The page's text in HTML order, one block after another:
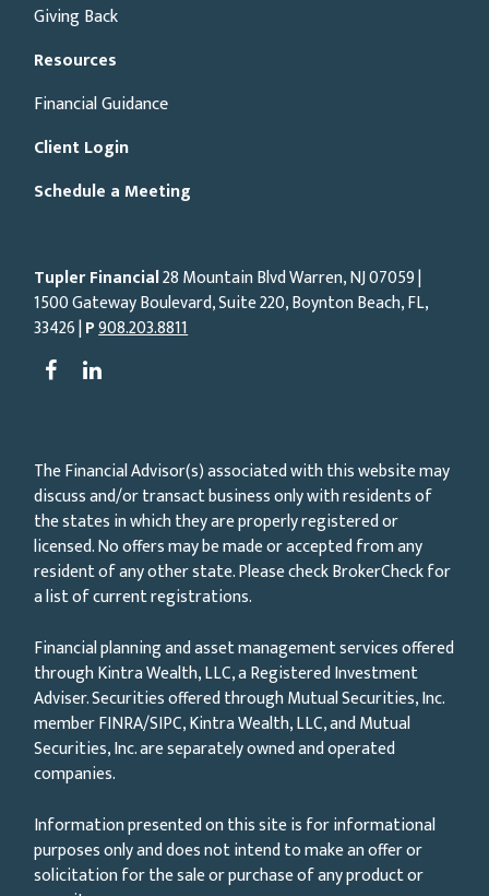
Giving Back
Resources
Financial Guidance
Client Login
Schedule a Meeting
Tupler Financial28 Mountain Blvd Warren, NJ07059|
1500 Gateway Boulevard, Suite 220, Boynton Beach, FL,
33426 |P908.203.8811
The Financial Advisor(s) associated with this website may
discuss and/or transact business only with residents of
the states in which they are properly registered or
licensed. No offers may be made or accepted from any
resident of any other state. Please check BrokerCheck for
a list of current registrations.
Financial planning and asset management services offered
through Kintra Wealth, LLC, a Registered Investment
Adviser. Securities offered through Mutual Securities, Inc.
member FINRA/SIPC, Kintra Wealth, LLC, and Mutual
Securities, Inc. are separately owned and operated
companies.
Information presented on this site is for informational
purposes only and does not intend to make an offer or
solicitation for the sale or purchase of any product or